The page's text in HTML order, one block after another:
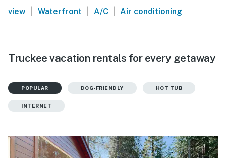
view | Waterfront | A/C | Air conditioning
Truckee vacation rentals for every getaway
POPULAR DOG-FRIENDLY HOT TUB
INTERNET